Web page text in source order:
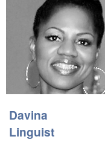
Davina
Linguist